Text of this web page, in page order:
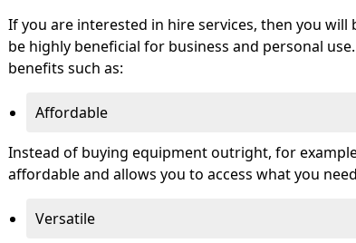
If you are interested in hire services, then you
be highly beneficial for business and personal
benefits such as:
Affordable
Instead of buying equipment outright, for
affordable and allows you to access what you
Versatile